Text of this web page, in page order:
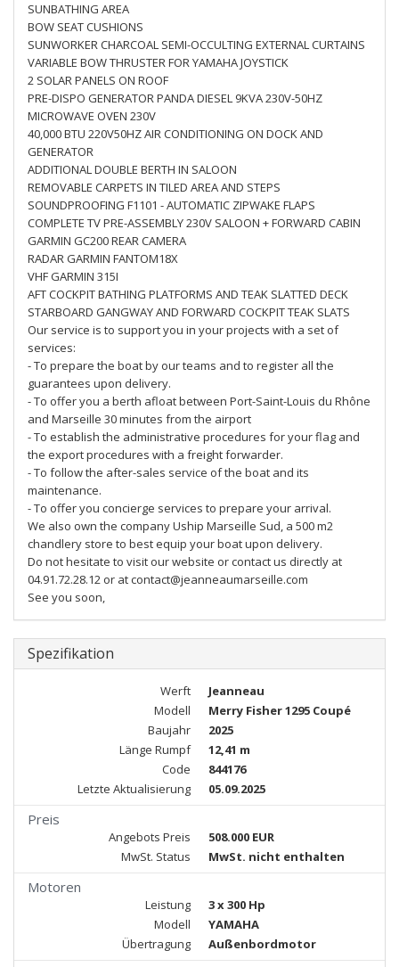
SUNBATHING AREA
BOW SEAT CUSHIONS
SUNWORKER CHARCOAL SEMI-OCCULTING EXTERNAL CURTAINS
VARIABLE BOW THRUSTER FOR YAMAHA JOYSTICK
2 SOLAR PANELS ON ROOF
PRE-DISPO GENERATOR PANDA DIESEL 9KVA 230V-50HZ
MICROWAVE OVEN 230V
40,000 BTU 220V50HZ AIR CONDITIONING ON DOCK AND
GENERATOR
ADDITIONAL DOUBLE BERTH IN SALOON
REMOVABLE CARPETS IN TILED AREA AND STEPS
SOUNDPROOFING F1101 - AUTOMATIC ZIPWAKE FLAPS
COMPLETE TV PRE-ASSEMBLY 230V SALOON + FORWARD CABIN
GARMIN GC200 REAR CAMERA
RADAR GARMIN FANTOM18X
VHF GARMIN 315I
AFT COCKPIT BATHING PLATFORMS AND TEAK SLATTED DECK
STARBOARD GANGWAY AND FORWARD COCKPIT TEAK SLATS
Our service is to support you in your projects with a set of
services:
- To prepare the boat by our teams and to register all the
guarantees upon delivery.
- To offer you a berth afloat between Port-Saint-Louis du Rhône
and Marseille 30 minutes from the airport
- To establish the administrative procedures for your flag and
the export procedures with a freight forwarder.
- To follow the after-sales service of the boat and its
maintenance.
- To offer you concierge services to prepare your arrival.
We also own the company Uship Marseille Sud, a 500 m2
chandlery store to best equip your boat upon delivery.
Do not hesitate to visit our website or contact us directly at
04.91.72.28.12 or at contact@jeanneaumarseille.com
See you soon,
Spezifikation
Werft
Jeanneau
Modell
Merry Fisher 1295 Coupé
Baujahr
2025
Länge Rumpf
12,41 m
Code
844176
Letzte Aktualisierung
05.09.2025
Preis
Angebots Preis
508.000 EUR
MwSt. Status
MwSt. nicht enthalten
Motoren
Leistung
3 x 300 Hp
Modell
YAMAHA
Übertragung
Außenbordmotor